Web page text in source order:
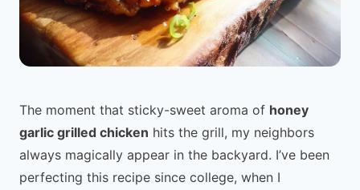
The moment that sticky-sweet aroma of honey
garlic grilled chicken hits the grill, my neighbors
always magically appear in the backyard. I’ve been
perfecting this recipe since college, when I